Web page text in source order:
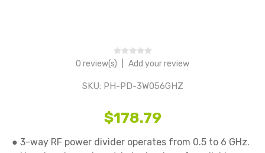
0 review(s) Add your review
SKU: PH-PD-3W056GHZ
$178.79
● 3-way RF power divider operates from 0.5 to 6 GHz.